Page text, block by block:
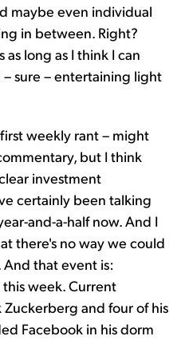
maybe even individual
in between. Right?
long as I think I can
sure – entertaining light
weekly rant – might
but I think
investment
certainly been talking
and-a-half now. And I
there's no way we could
that event is:
this week. Current
Zuckerberg and four of his
Facebook in his dorm